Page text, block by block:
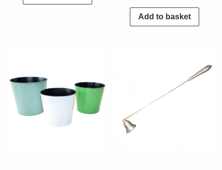
Add to basket